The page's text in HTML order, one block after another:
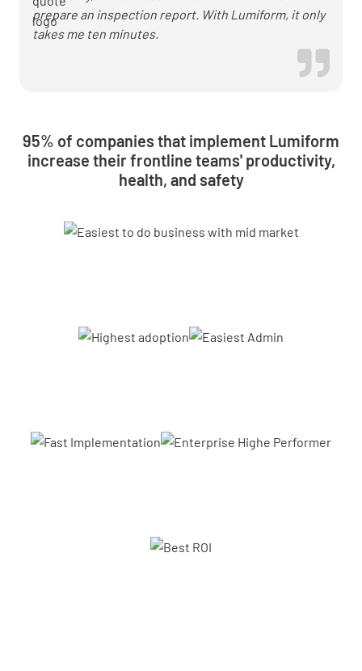
prepare an inspection report. With Lumiform, it only
takes me ten minutes.
95% of companies that implement Lumiform
increase their frontline teams' productivity,
health, and safety